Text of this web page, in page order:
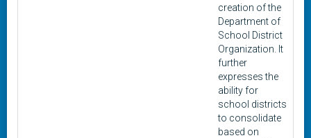
creation of the
Department of
School District
Organization. It
further
expresses the
ability for
school districts
to consolidate
based on